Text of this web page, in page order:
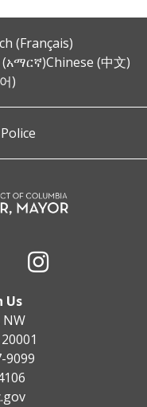
(Français)
(አማርኛ)Chinese (中文)
)
Us
NW
9099